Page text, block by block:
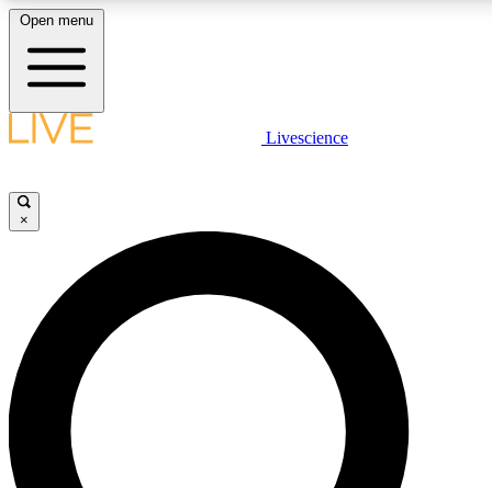
LIVE SCIENCE PLUS
JOIN FREE
LIVE SCIENCE PRO
Unlimited access to our exclusive features, expert analysis and in-depth
interviews, all ad-free
Open menu
Livescience
×